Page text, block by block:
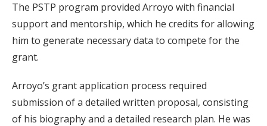
The PSTP program provided Arroyo with financial
support and mentorship, which he credits for allowing
him to generate necessary data to compete for the
grant.
Arroyo’s grant application process required
submission of a detailed written proposal, consisting
of his biography and a detailed research plan. He was